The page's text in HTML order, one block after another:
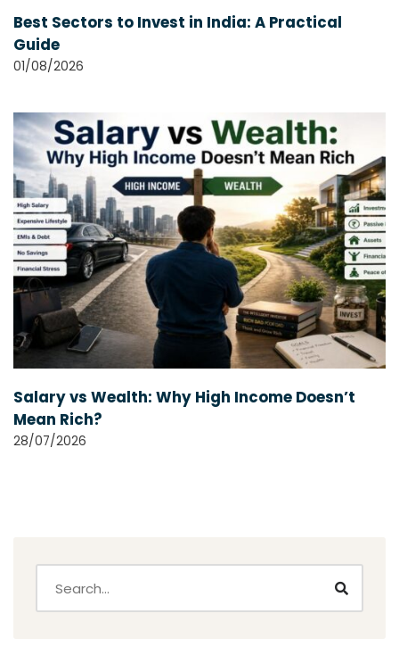
Best Sectors to Invest in India: A Practical
Guide
01/08/2026
Salary vs Wealth: Why High Income Doesn’t
Mean Rich?
28/07/2026